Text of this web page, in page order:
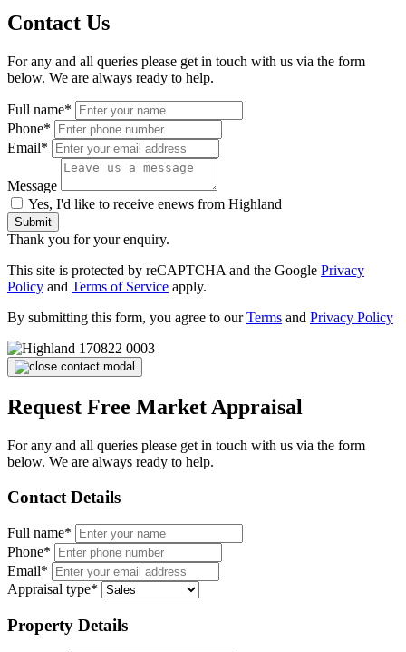
Contact Us
For any and all queries please get in touch with us via the form
below. We are always ready to help.
Full name*
Phone*
Email*
Message
Yes, I'd like to receive enews from Highland
Submit
Thank you for your enquiry.
This site is protected by reCAPTCHA and the Google Privacy
Policy and Terms of Service apply.
By submitting this form, you agree to ourTerms and Privacy Policy
Request Free Market Appraisal
For any and all queries please get in touch with us via the form
below. We are always ready to help.
Contact Details
Full name*
Phone*
Email*
Appraisal type*
Property Details